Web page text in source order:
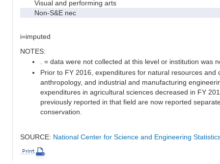
Visual and performing arts
Non-S&E nec
i=imputed
NOTES:
. = data were not collected at this level or institution was
Prior to FY 2016, expenditures for natural resources and
anthropology, and industrial and manufacturing
expenditures in agricultural sciences decreased in FY
previously reported in that field are now reported
conservation.
SOURCE: National Center for Science and Engineering